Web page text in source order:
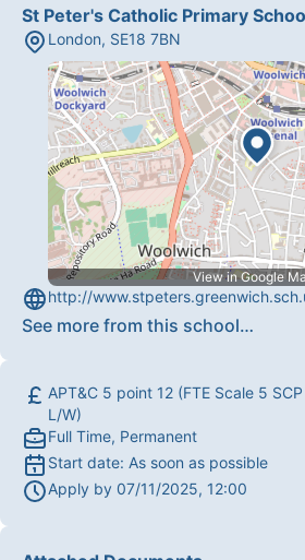
St Peter's Catholic Primary
London, SE18 7BN
View in Google
http://
See more from this school…
APT&C 5 point 12 (FTE Scale 5
L/W)
Full Time, Permanent
Start date: As soon as possible
Apply by 07/11/2025, 12:00